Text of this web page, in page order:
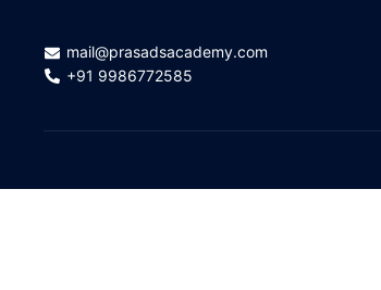
mail@prasadsacademy.com
+91 9986772585